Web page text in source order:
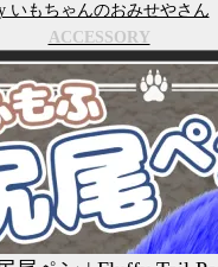
いもちゃんのおみせやさん
ACCESSORY